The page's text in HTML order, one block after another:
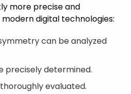
more precise and
digital technologies:
can be analyzed
precisely determined.
evaluated.